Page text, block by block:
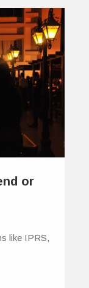
or
like IPRS,